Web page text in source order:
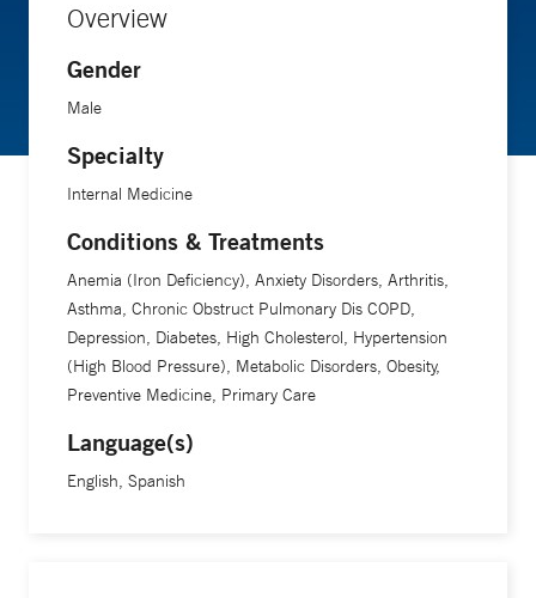
Overview
Gender
Male
Specialty
Internal Medicine
Conditions & Treatments
Anemia (Iron Deficiency), Anxiety Disorders, Arthritis,
Asthma, Chronic Obstruct Pulmonary Dis COPD,
Depression, Diabetes, High Cholesterol, Hypertension
(High Blood Pressure), Metabolic Disorders, Obesity,
Preventive Medicine, Primary Care
Language(s)
English, Spanish